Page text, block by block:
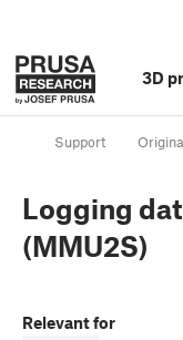
3D
Support
Logging
(MMU2S)
Relevant for